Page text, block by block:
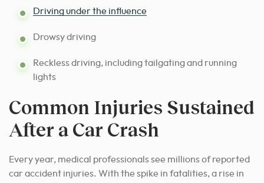
Driving under the influence
Drowsy driving
Reckless driving, including tailgating and running
lights
Common Injuries Sustained
After a Car Crash
Every year, medical professionals see millions of reported
car accident injuries. With the spike in fatalities, a rise in